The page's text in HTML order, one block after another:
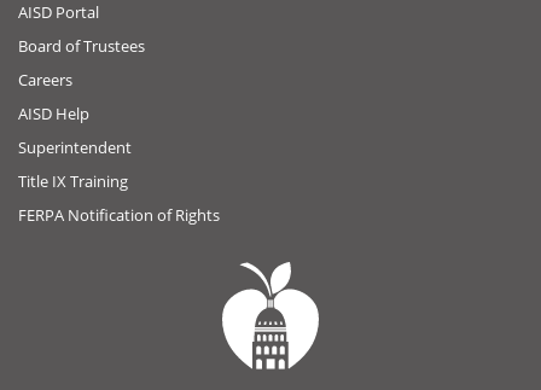
AISD Portal
Board of Trustees
Careers
AISD Help
Superintendent
Title IX Training
FERPA Notification of Rights